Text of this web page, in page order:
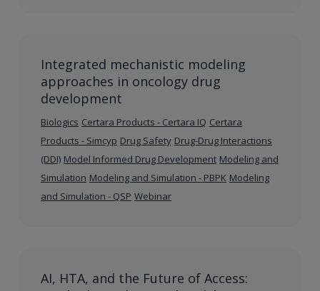
Integrated mechanistic modeling
approaches in oncology drug
development
Biologics Certara Products - Certara IQ Certara
Products - Simcyp Drug Safety Drug-Drug Interactions
(DDI) Model Informed Drug Development Modeling and
Simulation Modeling and Simulation - PBPK Modeling
and Simulation - QSP Webinar
AI, HTA, and the Future of Access: